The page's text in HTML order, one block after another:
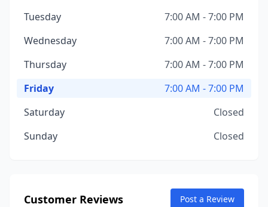
Tuesday
7:00 AM - 7:00 PM
Wednesday
7:00 AM - 7:00 PM
Thursday
7:00 AM - 7:00 PM
Friday
7:00 AM - 7:00 PM
Saturday
Closed
Sunday
Closed
Customer Reviews Post a Review